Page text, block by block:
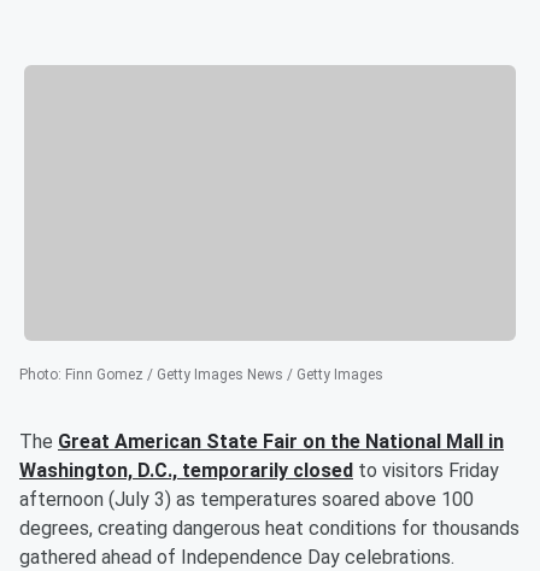
Photo: Finn Gomez / Getty Images News / Getty Images
The Great American State Fair on the National Mall in
Washington, D.C., temporarily closed to visitors Friday
afternoon (July 3) as temperatures soared above 100
degrees, creating dangerous heat conditions for thousands
gathered ahead of Independence Day celebrations.